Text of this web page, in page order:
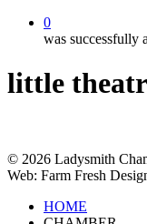
0
was successfully
little
© 2026 Ladysmith
Web: Farm Fresh
Close
HOME